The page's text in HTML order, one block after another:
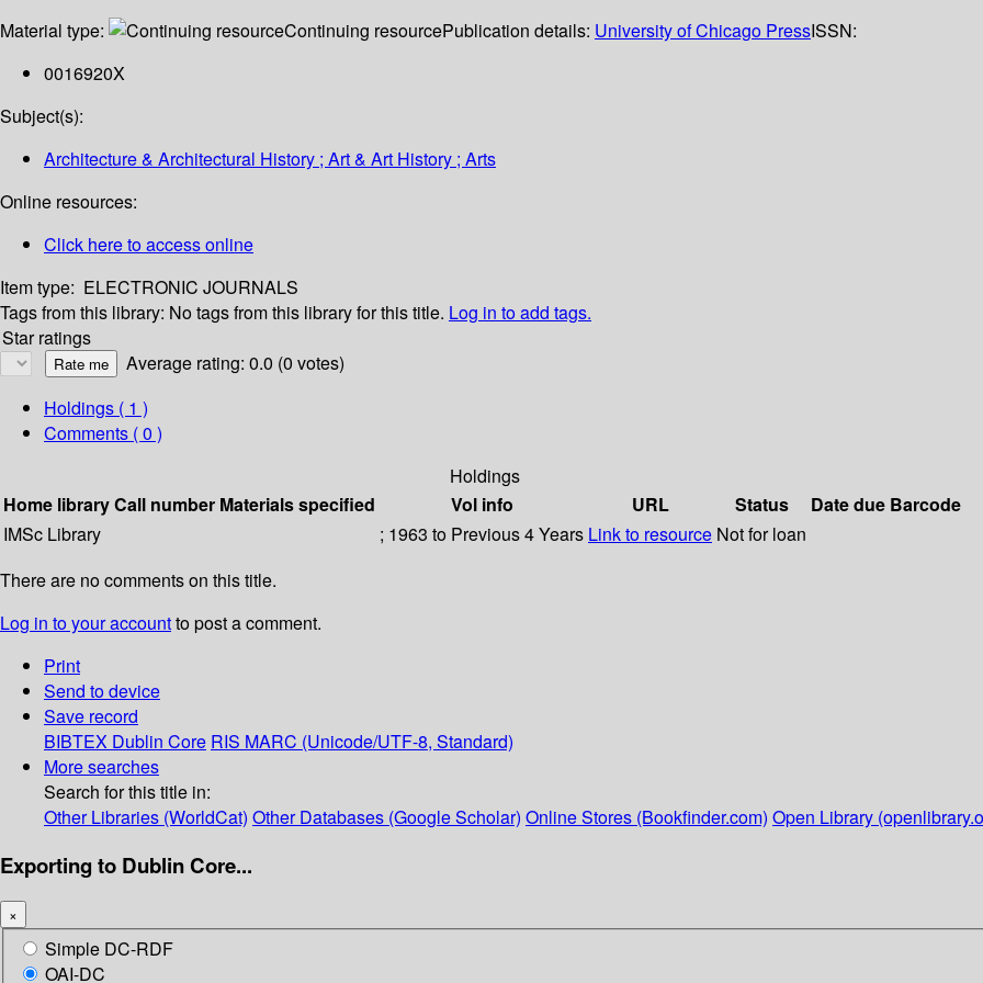
Material type: Continuing resourcePublication details: University of Chicago PressISSN:
0016920X
Subject(s):
Architecture & Architectural History ; Art & Art History ; Arts
Online resources:
Click here to access online
Item type: ELECTRONIC JOURNALS
Tags from this library: No tags from this library for this title. Log in to add tags.
Star ratings
Average rating: 0.0 (0 votes)
Holdings ( 1 )
Comments ( 0 )
Holdings
Home libraryCall number Materials specified Vol info URL Status Date due Barcode
IMSc Library
; 1963 to Previous 4 Years Link to resource Not for loan
There are no comments on this title.
Log in to your accountto post a comment.
Print
Send to device
Save record
BIBTEX Dublin Core RIS MARC (Unicode/UTF-8, Standard)
More searches
Search for this title in:
Other Libraries (WorldCat) Other Databases (Google Scholar) Online Stores (Bookfinder.com) Open Library
Exporting to Dublin Core...
×
Simple DC-RDF
OAI-DC